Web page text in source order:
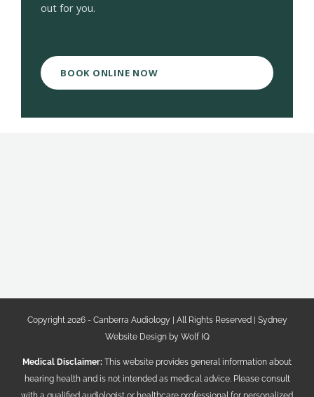
out for you.
BOOK ONLINE NOW
Copyright 2026 - Canberra Audiology | All Rights Reserved | Sydney
Website Design by Wolf IQ
Medical Disclaimer: This website provides general information about
hearing health and is not intended as medical advice. Please consult